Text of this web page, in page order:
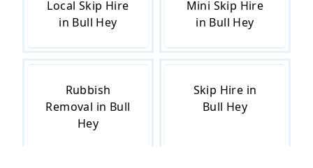
Local Skip Hire
in Bull Hey
Mini Skip Hire
in Bull Hey
Rubbish
Removal in Bull
Hey
Skip Hire in
Bull Hey